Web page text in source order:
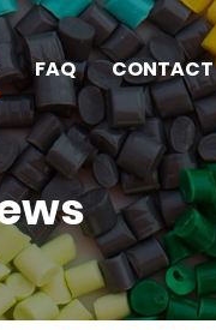
FAQ CONTACT